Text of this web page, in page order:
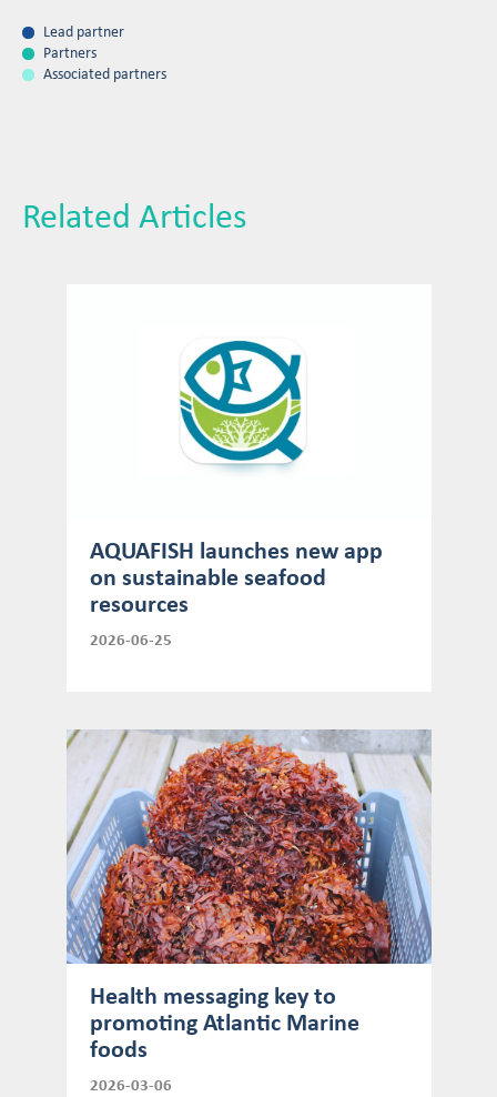
Lead partner
Partners
Associated partners
Related Articles
AQUAFISH launches new app
on sustainable seafood
resources
2026-06-25
Health messaging key to
promoting Atlantic Marine
foods
2026-03-06